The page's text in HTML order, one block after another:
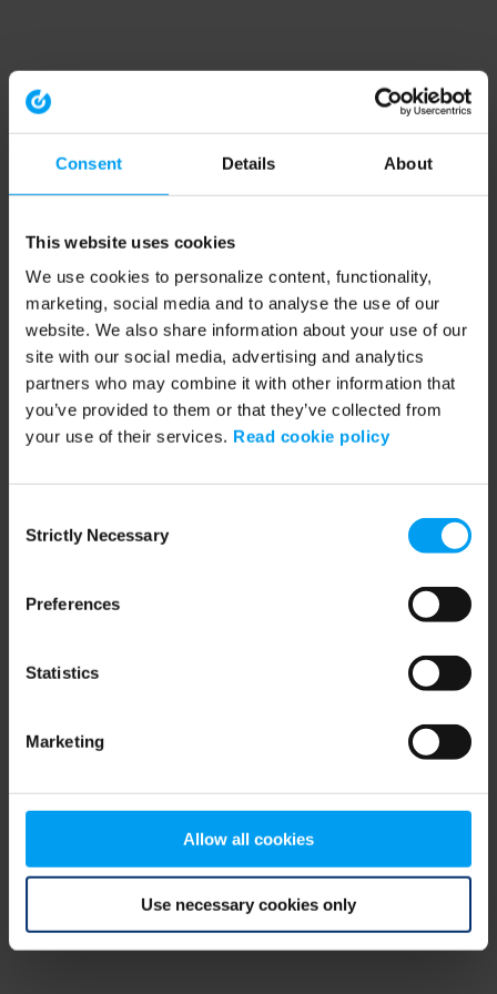
Consent Details About
This website uses cookies
We use cookies to personalize content, functionality,
marketing, social media and to analyse the use of our
website. We also share information about your use of our
site with our social media, advertising and analytics
partners who may combine it with other information that
you’ve provided to them or that they’ve collected from
your use of their services. Read cookie policy
Selection
Strictly Necessary
Preferences
Statistics
Marketing
Allow all cookies
Use necessary cookies only